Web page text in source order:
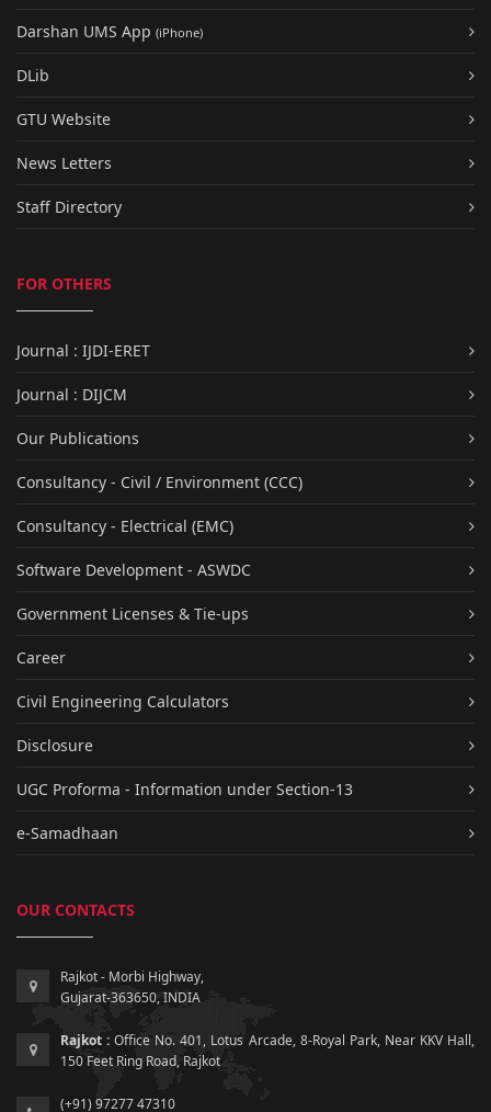
Darshan UMS App (iPhone)
DLib
GTU Website
News Letters
Staff Directory
FOR OTHERS
Journal : IJDI-ERET
Journal : DIJCM
Our Publications
Consultancy - Civil / Environment (CCC)
Consultancy - Electrical (EMC)
Software Development - ASWDC
Government Licenses & Tie-ups
Career
Civil Engineering Calculators
Disclosure
UGC Proforma - Information under Section-13
e-Samadhaan
OUR CONTACTS
Rajkot - Morbi Highway,
Gujarat-363650, INDIA
Rajkot : Office No. 401, Lotus Arcade, 8-Royal Park, Near KKV Hall,
150 Feet Ring Road, Rajkot
(+91) 97277 47310